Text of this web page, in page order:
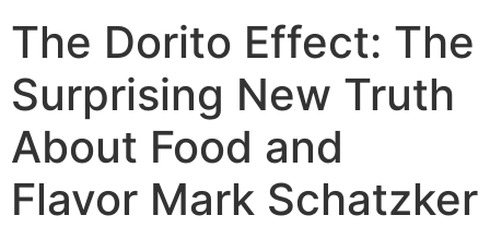
The Dorito Effect: The
Surprising New Truth
About Food and
Flavor Mark Schatzker